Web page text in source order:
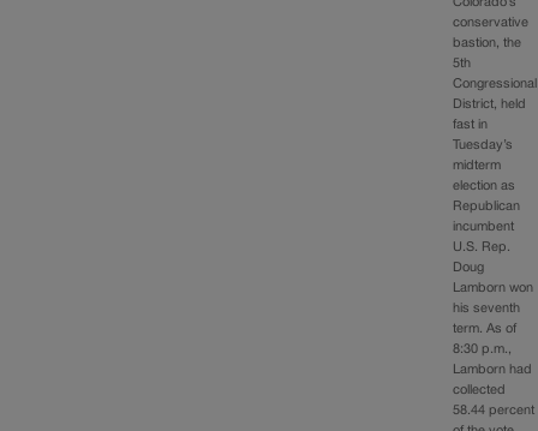
conservative
bastion, the
5th
Congressional
District, held
fast in
Tuesday’s
midterm
election as
Republican
incumbent
U.S. Rep.
Doug
Lamborn won
his seventh
term. As of
8:30 p.m.,
Lamborn had
collected
58.44 percent